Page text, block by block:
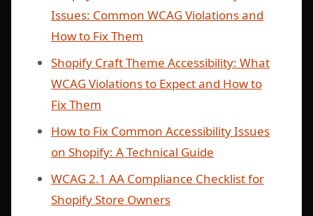
Issues: Common WCAG Violations and
How to Fix Them
Shopify Craft Theme Accessibility: What
WCAG Violations to Expect and How to
Fix Them
How to Fix Common Accessibility Issues
on Shopify: A Technical Guide
WCAG 2.1 AA Compliance Checklist for
Shopify Store Owners